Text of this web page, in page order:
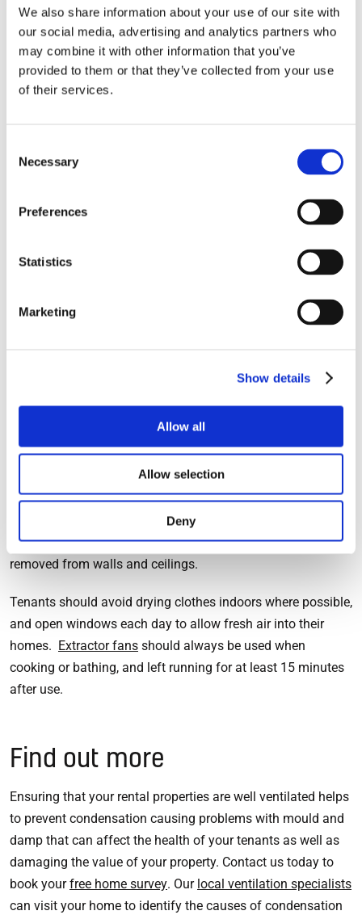
We also share information about your use of our site with
our social media, advertising and analytics partners who
may combine it with other information that you’ve
provided to them or that they’ve collected from your use
of their services.
Selection
Necessary
Preferences
Statistics
Marketing
Show details
Allow all
Allow selection
Deny
Bathroom 15 litres / second
Kitchen with an extractor hood over the hob 30 litres /
second
Kitchen without an extractor hood over the hob 60 litres /
second
When planning the installation of extractor fans in a home,
required based on the size and layout of the rooms, but fans
The responsibilities of tenants
Extractor fans are not a magic solution to mould and damp
problems in any home. The residents need to ensure that
they are correctly used and that any excess moisture is
removed from walls and ceilings.
Tenants should avoid drying clothes indoors where possible,
and open windows each day to allow fresh air into their
homes. Extractor fans should always be used when
cooking or bathing, and left running for at least 15 minutes
after use.
Find out more
Ensuring that your rental properties are well ventilated helps
to prevent condensation causing problems with mould and
damp that can affect the health of your tenants as well as
damaging the value of your property. Contact us today to
book yourfree home survey. Our local ventilation specialists
can visit your home to identify the causes of condensation